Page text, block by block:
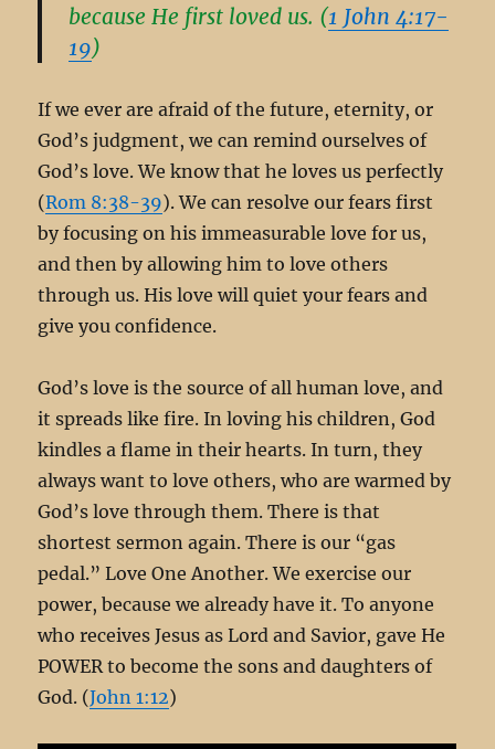
because He first loved us. (1 John 4:17-
19)
If we ever are afraid of the future, eternity, or
God’s judgment, we can remind ourselves of
God’s love. We know that he loves us perfectly
(Rom 8:38-39). We can resolve our fears first
by focusing on his immeasurable love for us,
and then by allowing him to love others
through us. His love will quiet your fears and
give you confidence.
God’s love is the source of all human love, and
it spreads like fire. In loving his children, God
kindles a flame in their hearts. In turn, they
always want to love others, who are warmed by
God’s love through them. There is that
shortest sermon again. There is our “gas
pedal.” Love One Another. We exercise our
power, because we already have it. To anyone
who receives Jesus as Lord and Savior, gave He
POWER to become the sons and daughters of
God. (John 1:12)